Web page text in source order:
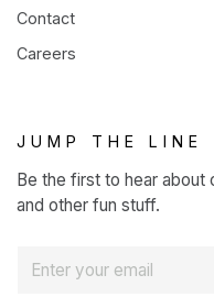
Contact
Careers
JUMP THE LINE
Be the first to hear
and other fun stuff.